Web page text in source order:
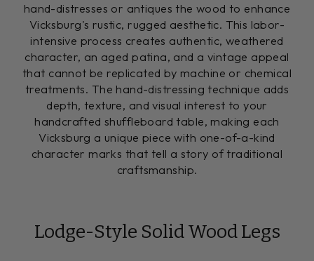
hand-distresses or antiques the wood to enhance
Vicksburg's rustic, rugged aesthetic. This labor-
intensive process creates authentic, weathered
character, an aged patina, and a vintage appeal
that cannot be replicated by machine or chemical
treatments. The hand-distressing technique adds
depth, texture, and visual interest to your
handcrafted shuffleboard table, making each
Vicksburg a unique piece with one-of-a-kind
character marks that tell a story of traditional
craftsmanship.
Lodge-Style Solid Wood Legs